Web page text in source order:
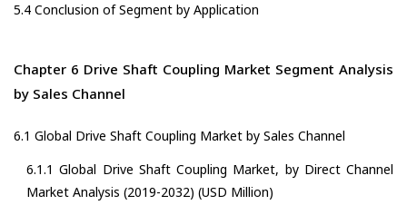
5.4 Conclusion of Segment by Application
Chapter 6 Drive Shaft Coupling Market Segment Analysis
by Sales Channel
6.1 Global Drive Shaft Coupling Market by Sales Channel
6.1.1 Global Drive Shaft Coupling Market, by Direct Channel
Market Analysis (2019-2032) (USD Million)